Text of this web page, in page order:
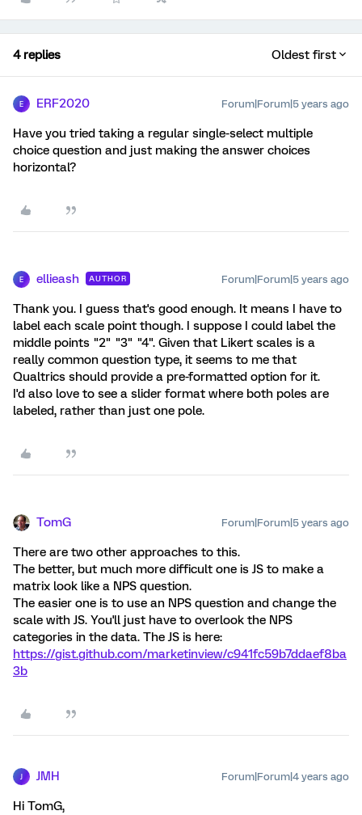
4 replies Oldest first
E ERF2020 Forum|Forum|5 years ago
Have you tried taking a regular single-select multiple
choice question and just making the answer choices
horizontal?
E ellieash AUTHOR Forum|Forum|5 years ago
Thank you. I guess that's good enough. It means I have to
label each scale point though. I suppose I could label the
middle points "2" "3" "4". Given that Likert scales is a
really common question type, it seems to me that
Qualtrics should provide a pre-formatted option for it.
I'd also love to see a slider format where both poles are
labeled, rather than just one pole.
TomG Forum|Forum|5 years ago
There are two other approaches to this.
The better, but much more difficult one is JS to make a
matrix look like a NPS question.
The easier one is to use an NPS question and change the
scale with JS. You'll just have to overlook the NPS
categories in the data. The JS is here:
https://gist.github.com/marketinview/c941fc59b7ddaef8ba
3b
JMH Forum|Forum|4 years ago
Hi TomG,